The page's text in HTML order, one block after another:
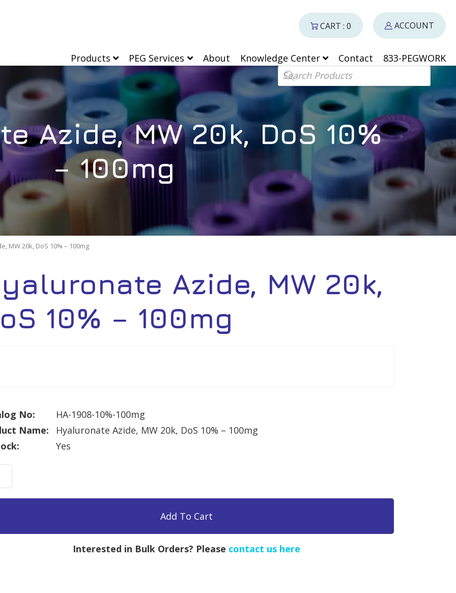
Products PEG Services About Knowledge Center Contact
833-PEGWORK
Products search
CART : 0 ACCOUNT
Azide, MW 20k, DoS 10%
– 100mg
MW 20k, DoS 10% – 100mg
Azide, MW 20k,
10% – 100mg
No:
HA-1908-10%-100mg
Name:
Hyaluronate Azide, MW 20k, DoS 10% – 100mg
Yes
Add To Cart
Interested in Bulk Orders? Please contact us here